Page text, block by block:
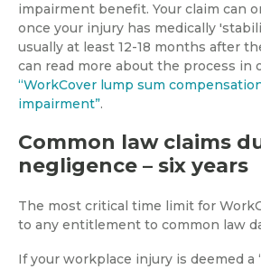
impairment benefit. Your claim can
once your injury has medically
usually at least 12-18 months after
can read more about the process in
“WorkCover lump sum
impairment”.
Common law claims
negligence – six years
The most critical time limit for
to any entitlement to common law
If your workplace injury is deemed a